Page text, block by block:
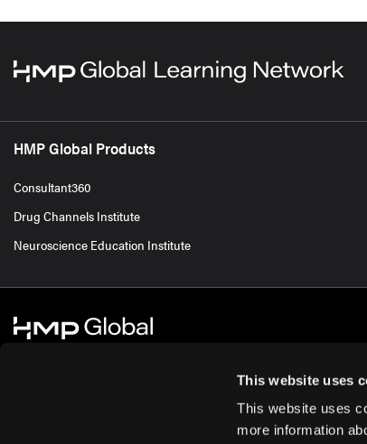
This website uses
This website uses
more information
HMP Global Products
Consultant360
Drug Channels Institute
Neuroscience Education Institute
Cookie Policy Privacy